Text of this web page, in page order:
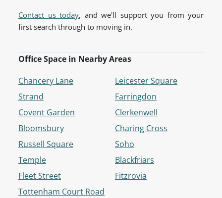
Contact us today, and we'll support you from your
first search through to moving in.
Office Space in Nearby Areas
Chancery Lane
Strand
Covent Garden
Bloomsbury
Russell Square
Temple
Fleet Street
Tottenham Court Road
Leicester Square
Farringdon
Clerkenwell
Charing Cross
Soho
Blackfriars
Fitzrovia